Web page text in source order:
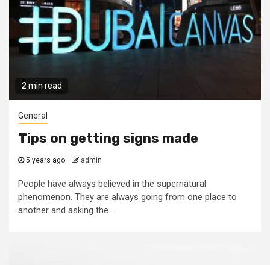
2 min read
General
Tips on getting signs made
5 years ago admin
People have always believed in the supernatural
phenomenon. They are always going from one place to
another and asking the...